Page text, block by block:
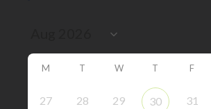
M T W T F
27 28 29 30 31